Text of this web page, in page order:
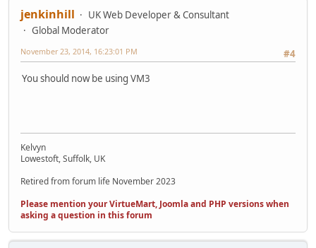
jenkinhill
UK Web Developer & Consultant
Global Moderator
#4
November 23, 2014, 16:23:01 PM
You should now be using VM3
Kelvyn
Lowestoft, Suffolk, UK
Retired from forum life November 2023
Please mention your VirtueMart, Joomla and PHP versions when
asking a question in this forum